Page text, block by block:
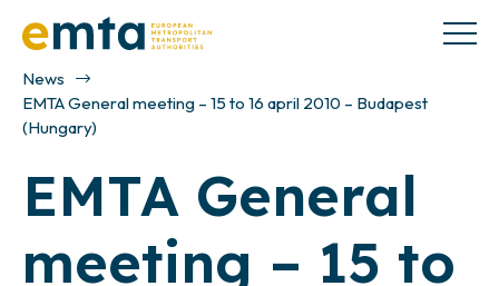
News
EMTA General meeting – 15 to 16 april 2010 – Budapest
(Hungary)
EMTA General
meeting – 15 to